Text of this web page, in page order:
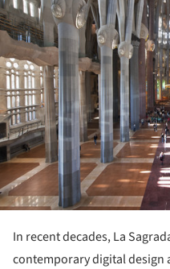
In recent decades, La
contemporary digital